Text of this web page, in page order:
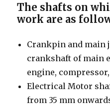
The shafts on
work are as
Crankpin and main
crankshaft of main
engine,
Electrical Motor
from 35 mm